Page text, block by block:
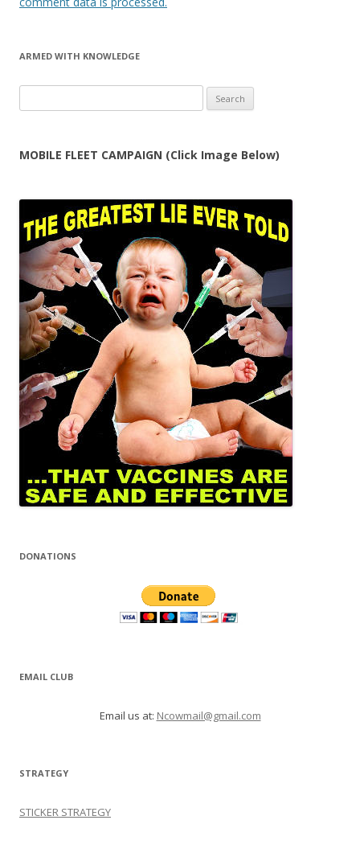
ARMED WITH KNOWLEDGE
for:
MOBILE FLEET CAMPAIGN (Click Image Below)
DONATIONS
EMAIL CLUB
Email us at: Ncowmail@gmail.com
STRATEGY
STICKER STRATEGY